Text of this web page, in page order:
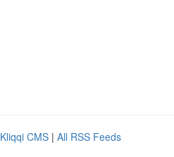
Kliqqi CMS | All RSS Feeds